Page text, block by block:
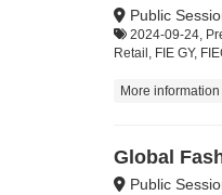
Public
2024-09-24,
Retail, FIE GY,
More information
Global
Public